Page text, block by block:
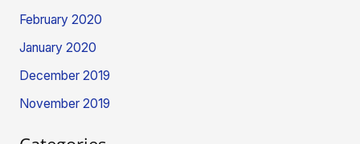
February 2020
January 2020
December 2019
November 2019